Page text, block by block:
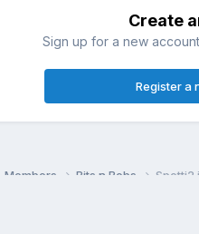
Create
Sign up for a new
Register a
Members Bits n Bobs